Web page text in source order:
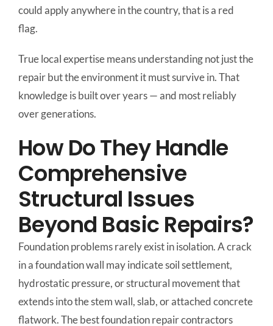
could apply anywhere in the country, that is a red
flag.
True local expertise means understanding not just the
repair but the environment it must survive in. That
knowledge is built over years — and most reliably
over generations.
How Do They Handle
Comprehensive
Structural Issues
Beyond Basic Repairs?
Foundation problems rarely exist in isolation. A crack
in a foundation wall may indicate soil settlement,
hydrostatic pressure, or structural movement that
extends into the stem wall, slab, or attached concrete
flatwork. The best foundation repair contractors